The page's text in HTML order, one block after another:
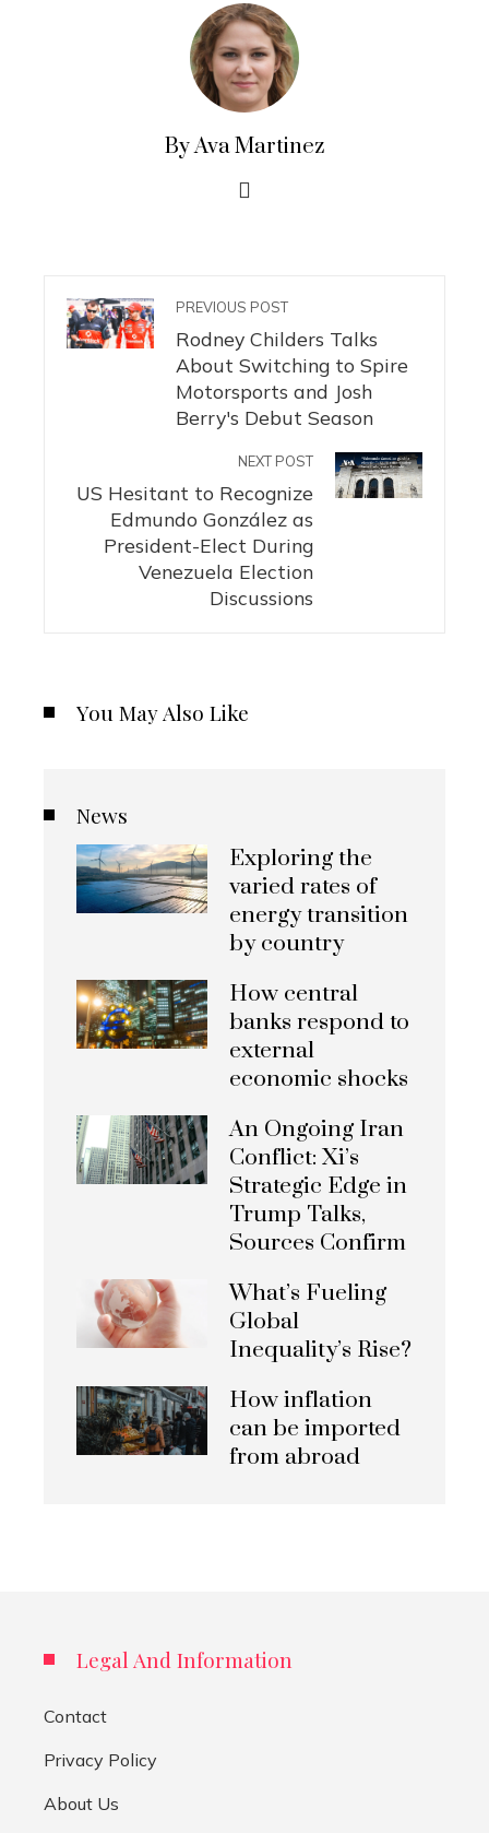
By Ava Martinez
PREVIOUS POST
Rodney Childers Talks
About Switching to Spire
Motorsports and Josh
Berry's Debut Season
NEXT POST
US Hesitant to Recognize
Edmundo González as
President-Elect During
Venezuela Election
Discussions
You May Also Like
News
Exploring the
varied rates of
energy transition
by country
How central
banks respond to
external
economic shocks
An Ongoing Iran
Conflict: Xi’s
Strategic Edge in
Trump Talks,
Sources Confirm
What’s Fueling
Global
Inequality’s Rise?
How inflation
can be imported
from abroad
Legal And Information
Contact
Privacy Policy
About Us